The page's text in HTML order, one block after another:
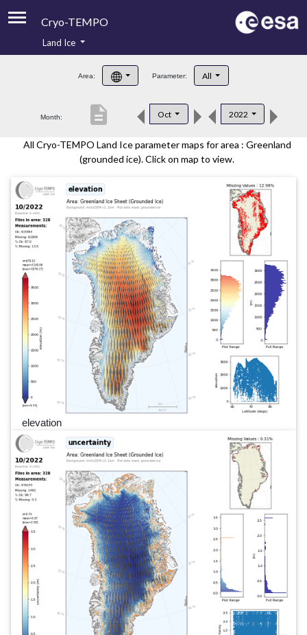
Cryo-TEMPO
Product Handbook
Product Downloads
Contacts
Land Ice
Area: Parameter: All
Month: Oct 2022
description
All Cryo-TEMPO Land Ice parameter maps for area : Greenland
(grounded ice). Click on map to view.
elevation